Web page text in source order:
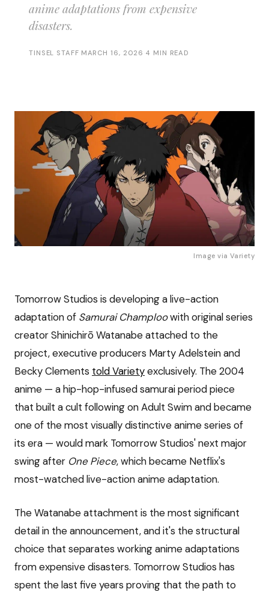
anime adaptations from expensive
disasters.
TINSEL STAFF MARCH 16, 2026 4 MIN READ
Image via Variety
Tomorrow Studios is developing a live-action
adaptation of Samurai Champloowith original series
creator Shinichirō Watanabe attached to the
project, executive producers Marty Adelstein and
Becky Clements told Varietyexclusively. The 2004
anime — a hip-hop-infused samurai period piece
that built a cult following on Adult Swim and became
one of the most visually distinctive anime series of
its era — would mark Tomorrow Studios' next major
swing after One Piece, which became Netflix's
most-watched live-action anime adaptation.
The Watanabe attachment is the most significant
detail in the announcement, and it's the structural
choice that separates working anime adaptations
from expensive disasters. Tomorrow Studios has
spent the last five years proving that the path to